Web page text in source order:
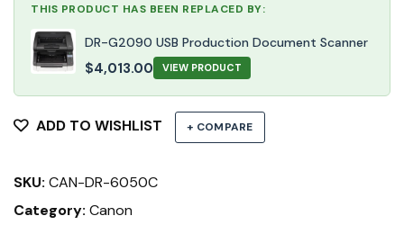
THIS PRODUCT HAS BEEN REPLACED BY:
DR-G2090 USB Production Document Scanner
$4,013.00 VIEW PRODUCT
ADD TO WISHLIST + COMPARE
SKU: CAN-DR-6050C
Category: Canon